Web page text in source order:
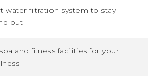
water filtration system to stay
out
and fitness facilities for your